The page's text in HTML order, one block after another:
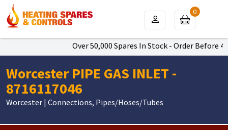
Over 50,000 Spares In Stock - Order Before
0
Worcester PIPE GAS INLET -
8716117046
Worcester | Connections, Pipes/Hoses/Tubes